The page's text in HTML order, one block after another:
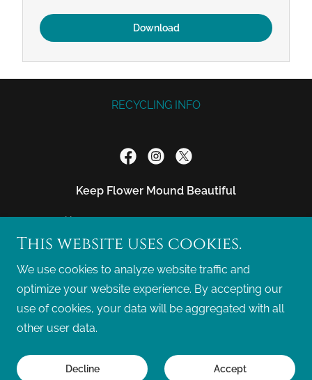
Download
RECYCLING INFO
Keep Flower Mound Beautiful
Mailing Address: PO Box 271774, FLOWER
MOUND, TX. 75027-1774
info@kfmb.org (469) 828-9074
Copyright © 2026 Keep Flower Mound Beautiful - All
Powered by
This website uses cookies.
We use cookies to analyze website traffic and
optimize your website experience. By accepting our
use of cookies, your data will be aggregated with all
other user data.
Decline Accept